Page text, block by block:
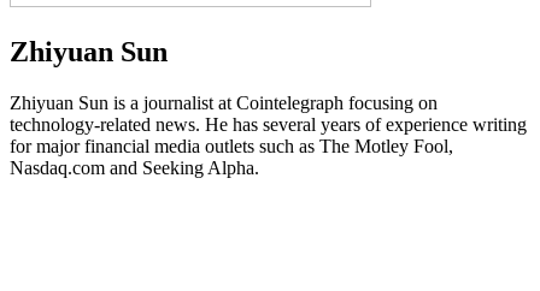
Zhiyuan Sun
Zhiyuan Sun is a journalist at Cointelegraph focusing on
technology-related news. He has several years of experience writing
for major financial media outlets such as The Motley Fool,
Nasdaq.com and Seeking Alpha.